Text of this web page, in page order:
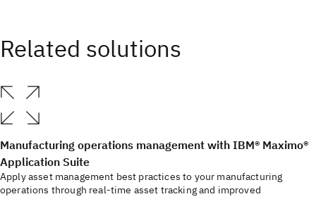
Manufacturing operations management with IBM® Maximo®
Application Suite
Apply asset management best practices to your manufacturing
operations through real-time asset tracking and improved